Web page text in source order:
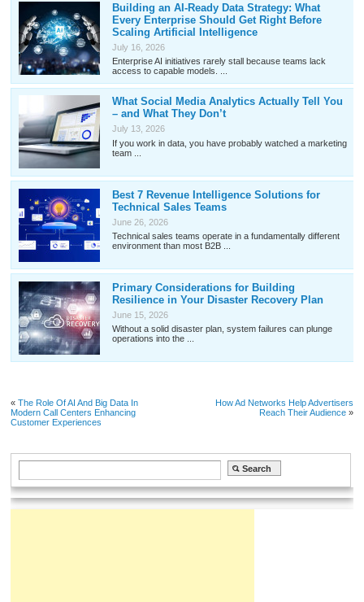
Building an AI-Ready Data Strategy: What
Every Enterprise Should Get Right Before
Scaling Artificial Intelligence
July 16, 2026
Enterprise AI initiatives rarely stall because teams lack
access to capable models. ...
What Social Media Analytics Actually Tell You
– and What They Don’t
July 13, 2026
If you work in data, you have probably watched a marketing
team ...
Best 7 Revenue Intelligence Solutions for
Technical Sales Teams
June 26, 2026
Technical sales teams operate in a fundamentally different
environment than most B2B ...
Primary Considerations for Building
Resilience in Your Disaster Recovery Plan
June 15, 2026
Without a solid disaster plan, system failures can plunge
operations into the ...
«The Role Of AI And Big Data In
Modern Call Centers Enhancing
Customer Experiences
How Ad Networks Help Advertisers
Reach Their Audience»